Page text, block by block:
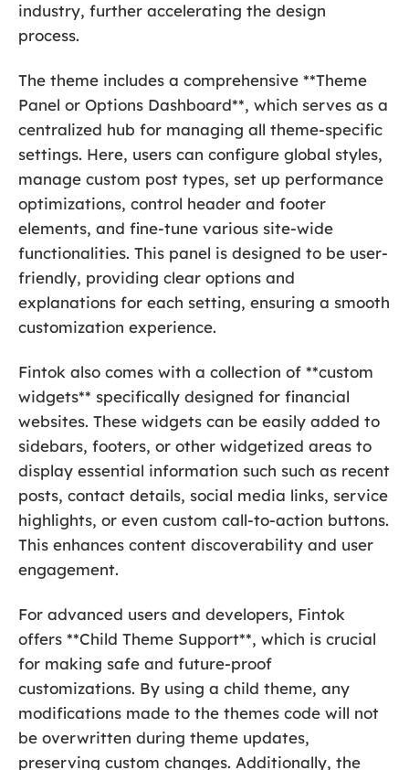
industry, further accelerating the design
process.
The theme includes a comprehensive **Theme
Panel or Options Dashboard**, which serves as a
centralized hub for managing all theme-specific
settings. Here, users can configure global styles,
manage custom post types, set up performance
optimizations, control header and footer
elements, and fine-tune various site-wide
functionalities. This panel is designed to be user-
friendly, providing clear options and
explanations for each setting, ensuring a smooth
customization experience.
Fintok also comes with a collection of **custom
widgets** specifically designed for financial
websites. These widgets can be easily added to
sidebars, footers, or other widgetized areas to
display essential information such such as recent
posts, contact details, social media links, service
highlights, or even custom call-to-action buttons.
This enhances content discoverability and user
engagement.
For advanced users and developers, Fintok
offers **Child Theme Support**, which is crucial
for making safe and future-proof
customizations. By using a child theme, any
modifications made to the themes code will not
be overwritten during theme updates,
preserving custom changes. Additionally, the